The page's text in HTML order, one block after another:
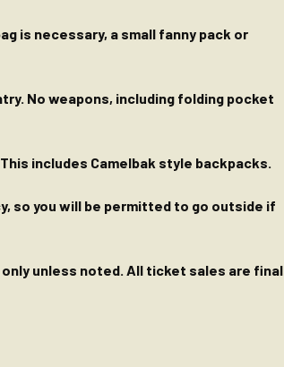
is necessary, a small fanny pack or
No weapons, including folding pocket
includes Camelbak style backpacks.
so you will be permitted to go outside if
unless noted. All ticket sales are final.